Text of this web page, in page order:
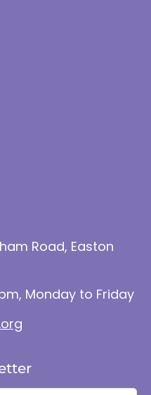
Road, Easton
Monday to Friday